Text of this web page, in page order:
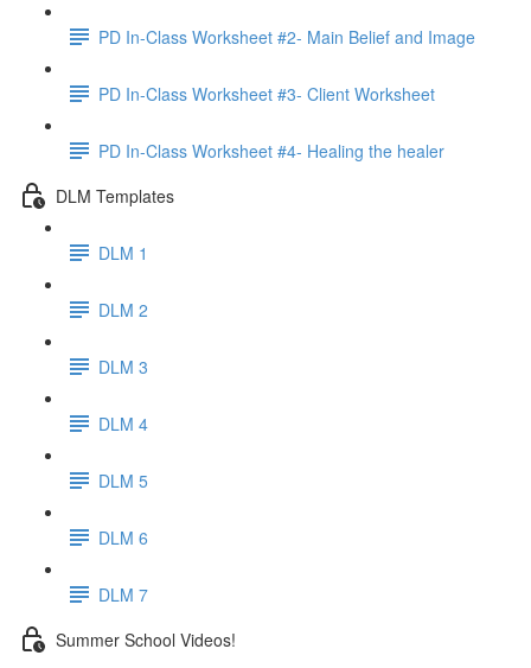
PD In-Class Worksheet #2- Main Belief and Image
PD In-Class Worksheet #3- Client Worksheet
PD In-Class Worksheet #4- Healing the healer
DLM Templates
DLM 1
DLM 2
DLM 3
DLM 4
DLM 5
DLM 6
DLM 7
Summer School Videos!